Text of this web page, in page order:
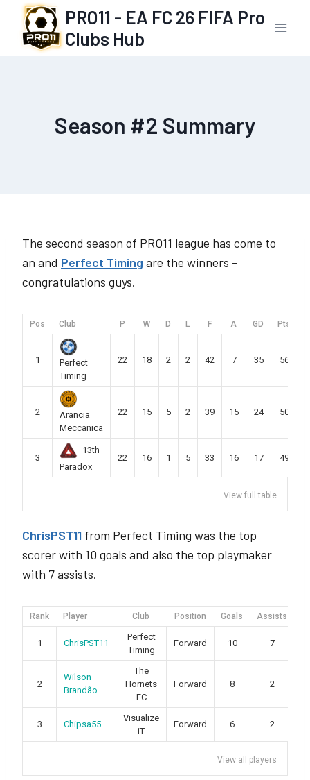
content
PRO11 - EA FC 26 FIFA Pro
Clubs Hub
Season #2 Summary
The second season of PRO11 league has come to
an and Perfect Timing are the winners –
congratulations guys.
Pos Club P W D L F A GD Pts
1
Perfect
Timing
22 18 2 2 42 7 35 56
2
Arancia
Meccanica
22 15 5 2 39 15 24 50
3
13th
Paradox
22 16 1 5 33 16 17 49
View full table
ChrisPST11 from Perfect Timing was the top
scorer with 10 goals and also the top playmaker
with 7 assists.
Rank Player Club Position Goals Assists
1 ChrisPST11
Perfect
Timing
Forward 10 7
2
Wilson
Brandão
The
Hornets
FC
Forward 8 2
3 Chipsa55
Visualize
iT
Forward 6 2
View all players